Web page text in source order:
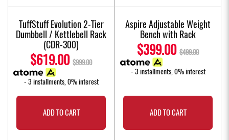
TuffStuff Evolution 2-Tier
Dumbbell / Kettlebell Rack
(CDR-300)
$619.00 $999.00
- 3 installments, 0% interest
ADD TO CART
Aspire Adjustable Weight
Bench with Rack
$399.00 $499.00
- 3 installments, 0% interest
ADD TO CART